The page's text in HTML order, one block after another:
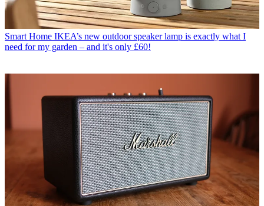
Smart Home IKEA’s new outdoor speaker lamp is exactly what I
need for my garden – and it's only £60!